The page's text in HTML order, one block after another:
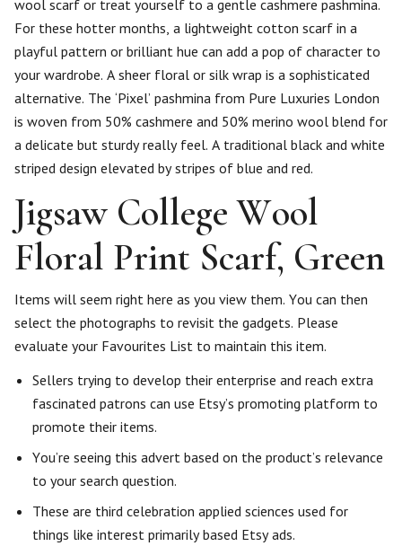
wool scarf or treat yourself to a gentle cashmere pashmina.
For these hotter months, a lightweight cotton scarf in a
playful pattern or brilliant hue can add a pop of character to
your wardrobe. A sheer floral or silk wrap is a sophisticated
alternative. The ‘Pixel’ pashmina from Pure Luxuries London
is woven from 50% cashmere and 50% merino wool blend for
a delicate but sturdy really feel. A traditional black and white
striped design elevated by stripes of blue and red.
Jigsaw College Wool
Floral Print Scarf, Green
Items will seem right here as you view them. You can then
select the photographs to revisit the gadgets. Please
evaluate your Favourites List to maintain this item.
Sellers trying to develop their enterprise and reach extra
fascinated patrons can use Etsy’s promoting platform to
promote their items.
You’re seeing this advert based on the product’s relevance
to your search question.
These are third celebration applied sciences used for
things like interest primarily based Etsy ads.